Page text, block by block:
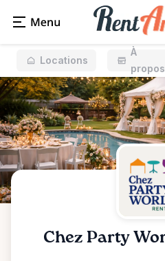
Chez Party
Locations
À
propos